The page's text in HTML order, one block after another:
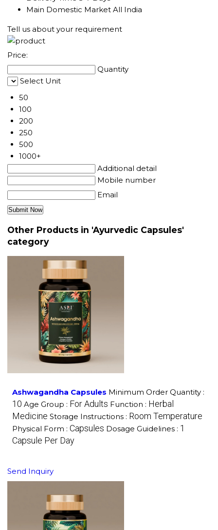
Main Domestic Market All India
Tell us about your requirement
Price:
Quantity
Select Unit
50
100
200
250
500
1000+
Additional detail
Mobile number
Email
Other Products in 'Ayurvedic Capsules'
category
Ashwagandha Capsules Minimum Order Quantity :
10 Age Group : For Adults Function : Herbal
Medicine Storage Instructions : Room Temperature
Physical Form : Capsules Dosage Guidelines : 1
Capsule Per Day
Send Inquiry